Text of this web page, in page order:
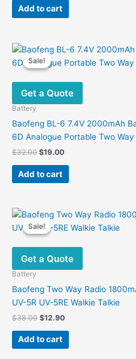
was:
$36.00. $20.00.
Add to cart
Sale!
Sale!
Get a Quote
Battery
Baofeng BL-6 7.4V 2000mAh
6D Analogue Portable Two Way
$32.00 Original
was:
$32.00.
$19.00Current
$19.00.
Add to cart
Sale!
Sale!
Get a Quote
Battery
Baofeng Two Way Radio
UV-5R UV-5RE Walkie Talkie
$38.00 Original
was:
$38.00.
$12.90Current
$12.90.
Add to cart